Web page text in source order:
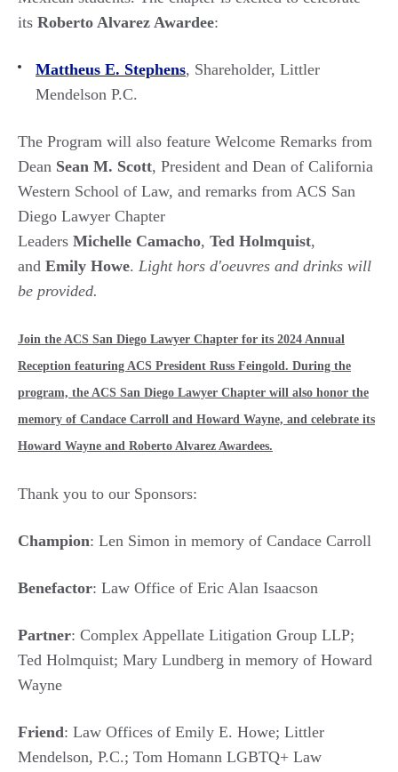
its Roberto Alvarez Awardee:
Mattheus E. Stephens, Shareholder, Littler
Mendelson P.C.
The Program will also feature Welcome Remarks from
Dean Sean M. Scott, President and Dean of California
Western School of Law, and remarks from ACS San
Diego Lawyer Chapter
Leaders Michelle Camacho, Ted Holmquist,
and Emily Howe. Light hors d'oeuvres and drinks will
be provided.
Join the ACS San Diego Lawyer Chapter for its 2024 Annual
Reception featuring ACS President Russ Feingold. During the
program, the ACS San Diego Lawyer Chapter will also honor the
memory of Candace Carroll and Howard Wayne, and celebrate its
Howard Wayne and Roberto Alvarez Awardees.
Thank you to our Sponsors:
Champion: Len Simon in memory of Candace Carroll
Benefactor: Law Office of Eric Alan Isaacson
Partner: Complex Appellate Litigation Group LLP;
Ted Holmquist; Mary Lundberg in memory of Howard
Wayne
Friend: Law Offices of Emily E. Howe; Littler
Mendelson, P.C.; Tom Homann LGBTQ+ Law